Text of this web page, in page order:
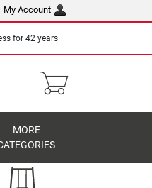
My Account
for 42 years
MORE